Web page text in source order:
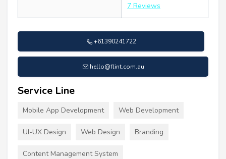
7 Reviews
+61390241722
hello@flint.com.au
Service Line
Mobile App Development Web Development
UI-UX Design Web Design Branding
Content Management System